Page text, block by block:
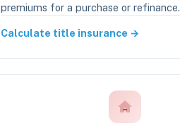
premiums for a purchase or refinance.
Calculate title insurance →